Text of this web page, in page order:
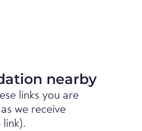
nearby
links you are
we receive